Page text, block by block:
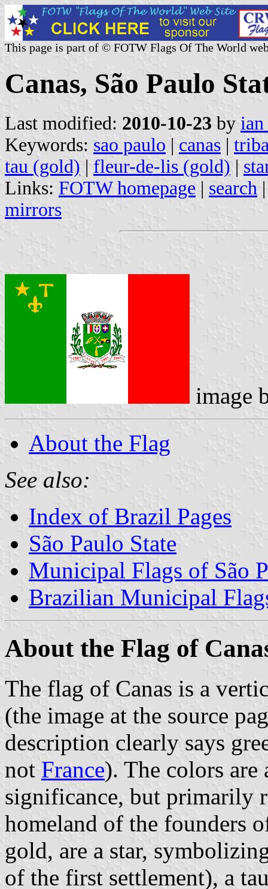
This page is part of © FOTW Flags Of The World
Canas, São Paulo
Last modified: 2010-10-23 by
Keywords: sao paulo | canas |
tau (gold) | fleur-de-lis (gold) |
Links: FOTW homepage | search
mirrors
image
About the Flag
See also:
Index of Brazil Pages
São Paulo State
Municipal Flags of São
Brazilian Municipal
About the Flag of
The flag of Canas is a
(the image at the source
description clearly says
not France). The colors are
significance, but primarily
homeland of the founders
gold, are a star,
of the first settlement), a